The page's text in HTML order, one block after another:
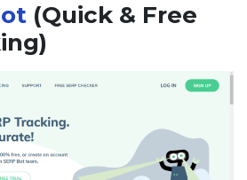
(Quick & Free